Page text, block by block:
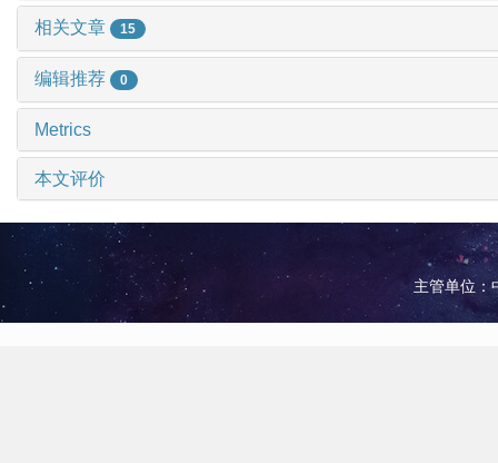
相关文章 15
编辑推荐 0
Metrics
本文评价
主管单位：